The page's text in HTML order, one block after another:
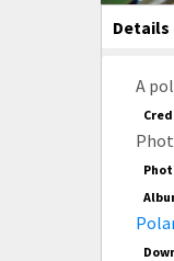
Details
A